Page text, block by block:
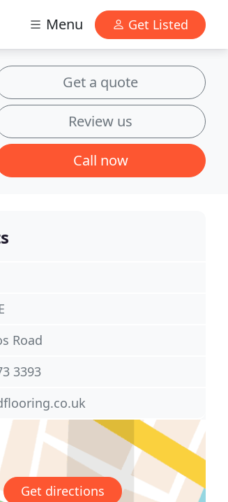
Menu Get Listed
Get a quote
Review us
Call now
Road
3393
Get directions